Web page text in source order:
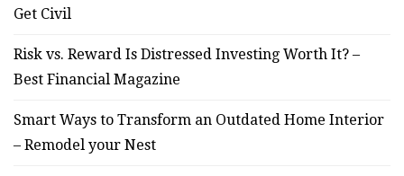
Get Civil
Risk vs. Reward Is Distressed Investing Worth It? –
Best Financial Magazine
Smart Ways to Transform an Outdated Home Interior
– Remodel your Nest